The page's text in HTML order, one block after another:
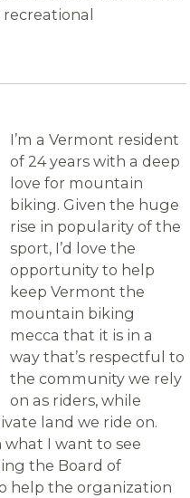
I’m a Vermont resident
of 24 years with a deep
love for mountain
biking. Given the huge
rise in popularity of the
sport, I’d love the
opportunity to help
keep Vermont the
mountain biking
mecca that it is in a
way that’s respectful to
the community we rely
on as riders, while
land we ride on.
what I want to see
the Board of
help the organization